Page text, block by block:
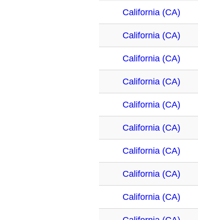
California (CA)
California (CA)
California (CA)
California (CA)
California (CA)
California (CA)
California (CA)
California (CA)
California (CA)